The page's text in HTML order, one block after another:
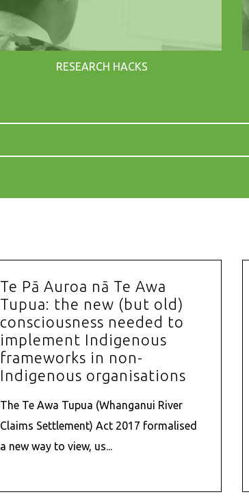
RESEARCH HACKS
Te Pā Auroa nā Te Awa
Tupua: the new (but old)
consciousness needed to
implement Indigenous
frameworks in non-
Indigenous organisations
The Te Awa Tupua (Whanganui River
Claims Settlement) Act 2017 formalised
a new way to view, us...